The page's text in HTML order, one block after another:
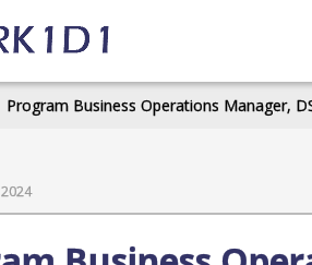
Program Business Operations Manager,